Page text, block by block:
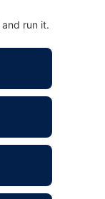
run it.